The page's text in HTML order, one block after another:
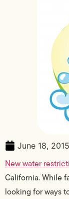
June 18, 2015
New water
California. While
looking for ways